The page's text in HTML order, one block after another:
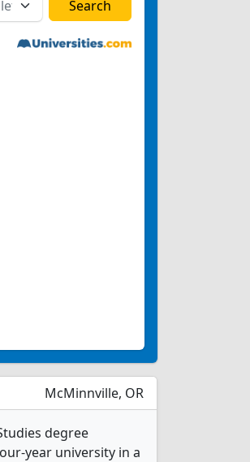
McMinnville, OR
degree
year university in a